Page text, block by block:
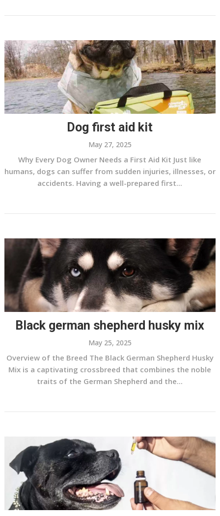
Dog first aid kit
May 27, 2025
Why Every Dog Owner Needs a First Aid Kit Just like
humans, dogs can suffer from sudden injuries, illnesses, or
accidents. Having a well-prepared first...
Black german shepherd husky mix
May 25, 2025
Overview of the Breed The Black German Shepherd Husky
Mix is a captivating crossbreed that combines the noble
traits of the German Shepherd and the...